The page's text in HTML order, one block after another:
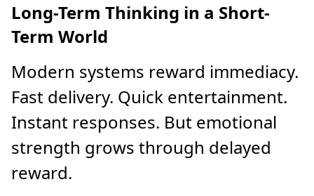
Long-Term Thinking in a Short-
Term World
Modern systems reward immediacy.
Fast delivery. Quick entertainment.
Instant responses. But emotional
strength grows through delayed
reward.